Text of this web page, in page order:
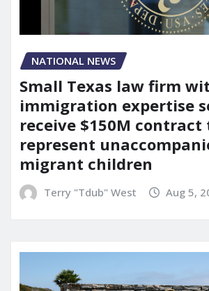
NATIONAL NEWS
Small Texas law firm
immigration expertise
receive $150M contract
represent
migrant children
Terry "Tdub" West Aug 5,